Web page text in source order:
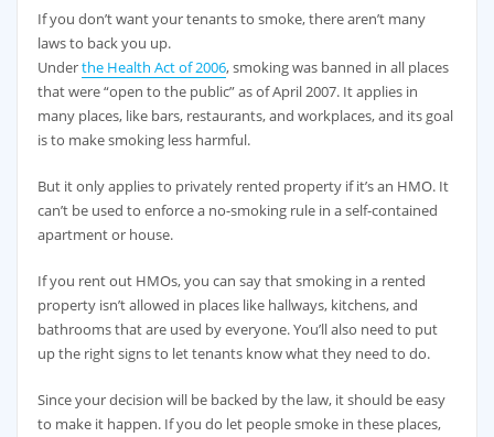
If you don’t want your tenants to smoke, there aren’t many
laws to back you up.
Underthe Health Act of 2006, smoking was banned in all places
that were “open to the public” as of April 2007. It applies in
many places, like bars, restaurants, and workplaces, and its goal
is to make smoking less harmful.
But it only applies to privately rented property if it’s an HMO. It
can’t be used to enforce a no-smoking rule in a self-contained
apartment or house.
If you rent out HMOs, you can say that smoking in a rented
property isn’t allowed in places like hallways, kitchens, and
bathrooms that are used by everyone. You’ll also need to put
up the right signs to let tenants know what they need to do.
Since your decision will be backed by the law, it should be easy
to make it happen. If you do let people smoke in these places,